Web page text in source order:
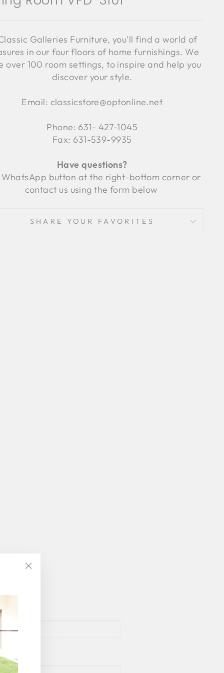
Galleries Furniture, you'll find a world of
in our four floors of home furnishings. We
over 100 room settings, to inspire and help you
discover your style.
Email: classicstore@optonline.net
Phone: 631- 427-1045
Fax: 631-539-9935
Have questions?
WhatsApp button at the right-bottom corner or
contact us using the form below
SHARE YOUR FAVORITES